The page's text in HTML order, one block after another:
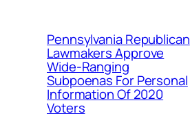
Pennsylvania Republican
Lawmakers Approve
Wide-Ranging
Subpoenas For Personal
Information Of 2020
Voters